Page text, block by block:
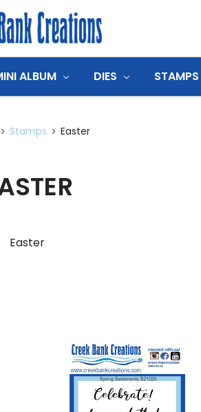
ALBUM DIES STAMPS
Stamps Easter
Easter